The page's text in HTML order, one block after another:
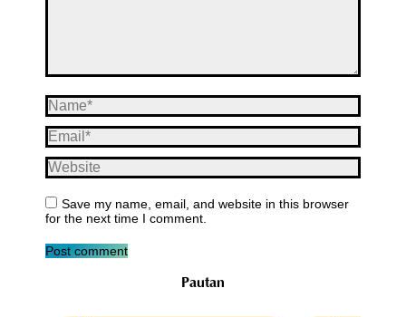
Name *
Email *
Website
Save my name, email, and website in this browser
for the next time I comment.
Post comment
Pautan